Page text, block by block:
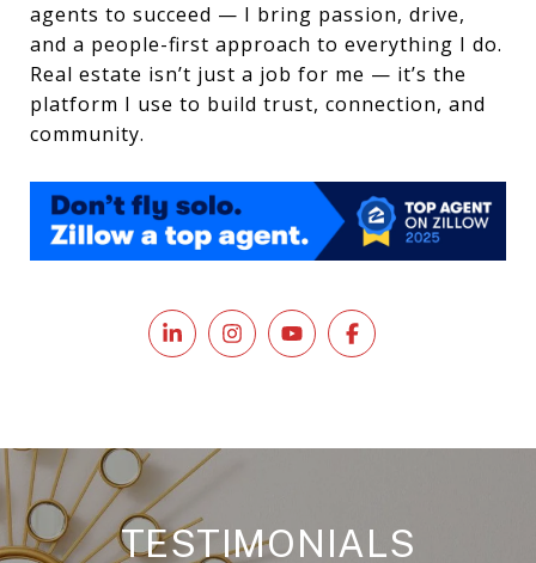
agents to succeed — I bring passion, drive,
and a people-first approach to everything I do.
Real estate isn’t just a job for me — it’s the
platform I use to build trust, connection, and
community.
TESTIMONIALS